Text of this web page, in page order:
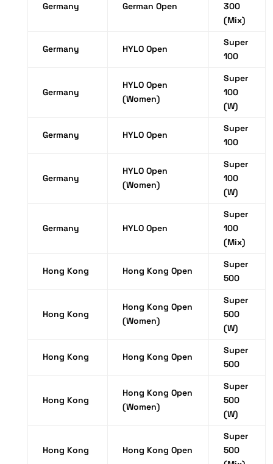
Germany German Open
300
(Mix)
Germany HYLO Open
Super
100
Germany
HYLO Open
(Women)
Super
100
(W)
Germany HYLO Open
Super
100
Germany
HYLO Open
(Women)
Super
100
(W)
Germany HYLO Open
Super
100
(Mix)
Hong Kong Hong Kong Open
Super
500
Hong Kong
Hong Kong Open
(Women)
Super
500
(W)
Hong Kong Hong Kong Open
Super
500
Hong Kong
Hong Kong Open
(Women)
Super
500
(W)
Hong Kong Hong Kong Open
Super
500